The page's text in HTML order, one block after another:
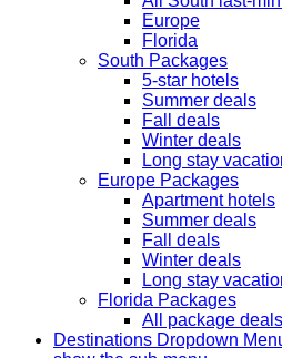
Europe
Florida
South Packages
5-star hotels
Summer deals
Fall deals
Winter deals
Long stay
Europe Packages
Apartment hotels
Summer deals
Fall deals
Winter deals
Long stay
Florida Packages
All package deals
Destinations Dropdown